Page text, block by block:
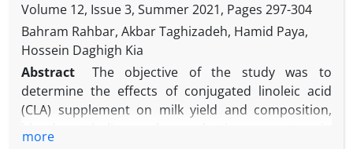
Volume 12, Issue 3, Summer 2021, Pages 297-304
Bahram Rahbar, Akbar Taghizadeh, Hamid Paya,
Hossein Daghigh Kia
Abstract
The objective of the study was to
determine the effects of conjugated linoleic acid
(CLA) supplement on milk yield and composition,
more